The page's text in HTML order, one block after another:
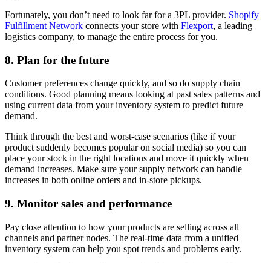
Fortunately, you don’t need to look far for a 3PL provider. Shopify
Fulfillment Network connects your store with Flexport, a leading
logistics company, to manage the entire process for you.
8. Plan for the future
Customer preferences change quickly, and so do supply chain
conditions. Good planning means looking at past sales patterns and
using current data from your inventory system to predict future
demand.
Think through the best and worst-case scenarios (like if your
product suddenly becomes popular on social media) so you can
place your stock in the right locations and move it quickly when
demand increases. Make sure your supply network can handle
increases in both online orders and in-store pickups.
9. Monitor sales and performance
Pay close attention to how your products are selling across all
channels and partner nodes. The real-time data from a unified
inventory system can help you spot trends and problems early.